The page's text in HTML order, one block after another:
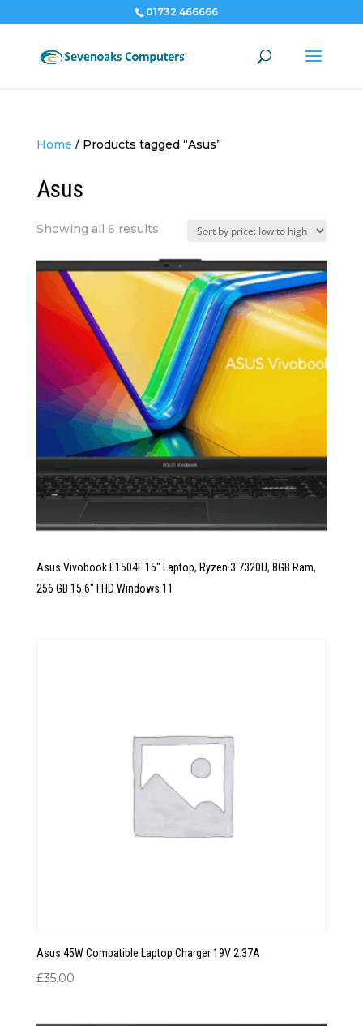
01732 466666
Home / Products tagged “Asus”
Asus
Showing all 6 resultsSorted
price:
low
high
Asus Vivobook E1504F 15″ Laptop, Ryzen 3 7320U, 8GB Ram,
256 GB 15.6″ FHD Windows 11
Asus 45W Compatible Laptop Charger 19V 2.37A
£35.00